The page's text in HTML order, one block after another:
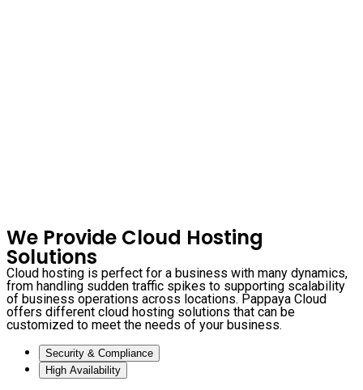
We Provide Cloud Hosting
Solutions
Cloud hosting is perfect for a business with many dynamics,
from handling sudden traffic spikes to supporting scalability
of business operations across locations. Pappaya Cloud
offers different cloud hosting solutions that can be
customized to meet the needs of your business.
Security & Compliance
High Availability